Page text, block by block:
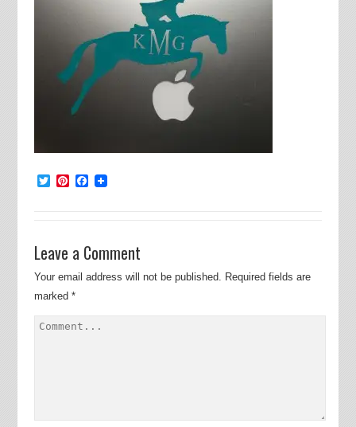
TwitterPinterest
Facebook
Leave a Comment
Your email address will not be published. Required fields are
marked *